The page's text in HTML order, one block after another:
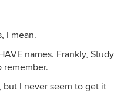
I mean.
names. Frankly, Study
remember.
but I never seem to get it